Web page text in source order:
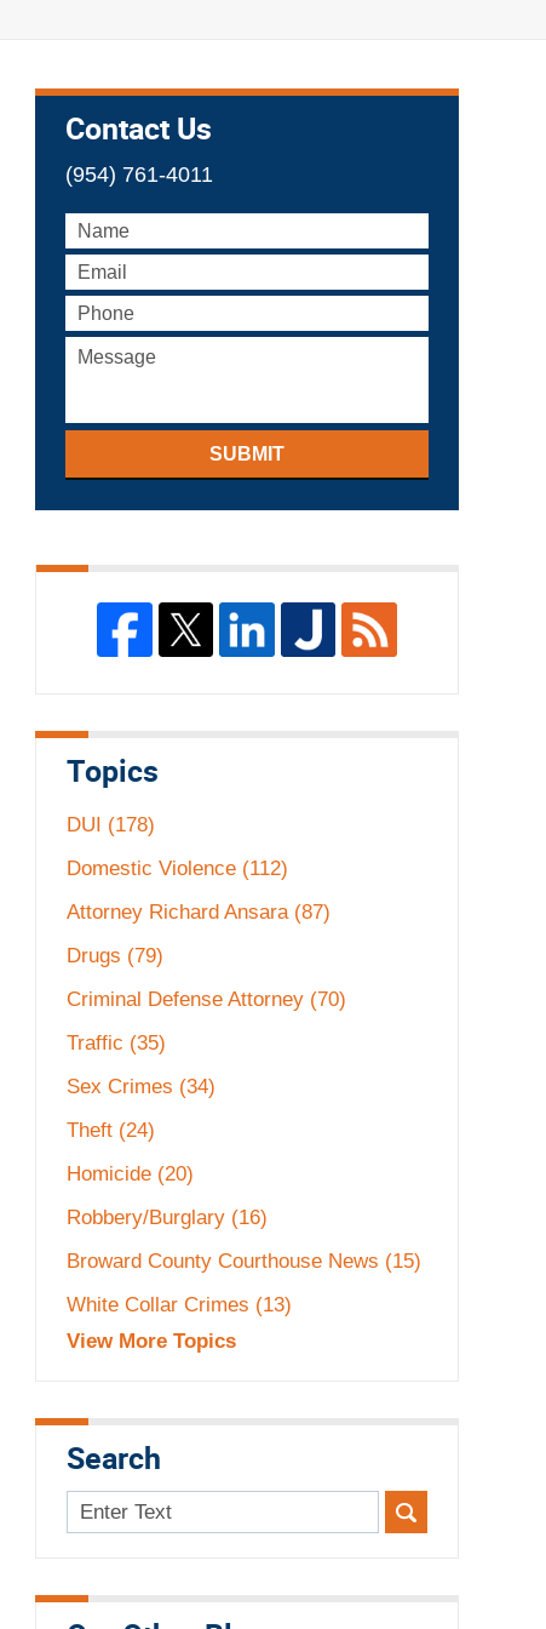
Contact Us
(954) 761-4011
SUBMIT
Topics
DUI (178)
Domestic Violence (112)
Attorney Richard Ansara (87)
Drugs (79)
Criminal Defense Attorney (70)
Traffic (35)
Sex Crimes (34)
Theft (24)
Homicide (20)
Robbery/Burglary (16)
Broward County Courthouse News (15)
White Collar Crimes (13)
View More Topics
Search
Search
here